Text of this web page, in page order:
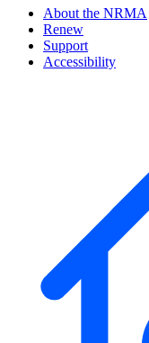
About the NRMA
Renew
Support
Accessibility